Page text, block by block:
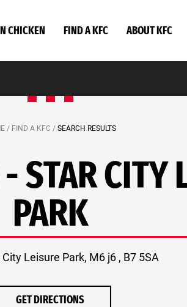
CHICKEN FIND A KFC ABOUT KFC
/ FIND A KFC / SEARCH RESULTS
STAR CITY
PARK
Leisure Park, M6 j6 , B7 5SA
GET DIRECTIONS